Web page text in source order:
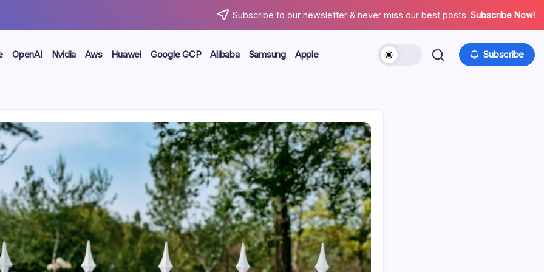
Subscribe to our newsletter & never miss our best posts. Subscribe Now!
OpenAI Nvidia Aws Huawei Google GCP Alibaba Samsung Apple Subscribe